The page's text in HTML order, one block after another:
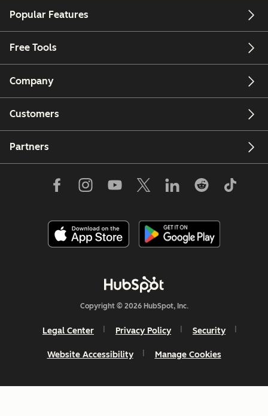
Popular Features
Free Tools
Company
Customers
Partners
Copyright © 2026 HubSpot, Inc.
Legal Center Privacy Policy Security
Website Accessibility Manage Cookies